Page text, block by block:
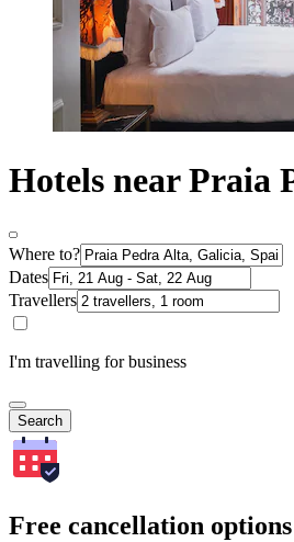
Hotels near Praia
Where to?
Dates
Travellers
I'm travelling for business
Search
Free cancellation